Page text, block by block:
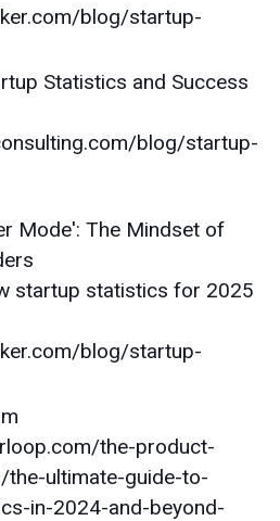
blog/startup-
Statistics and Success
blog/startup-
Mode': The Mindset of
startup statistics for 2025
blog/startup-
the-product-
ultimate-guide-to-
in-2024-and-beyond-